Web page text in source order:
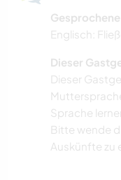
Englisch:
Dieser
Dieser
Sprache
Bitte wende
Auskünfte zu